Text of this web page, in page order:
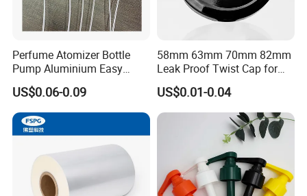
Perfume Atomizer Bottle
Pump Aluminium Easy
Cosmetic Crimp Pump
Sprayer 13mm 15mm
18mm 20mm Cosmetic
Crimpless Pump Fine Mist
Sprays Pump
US$0.06-0.09
58mm 63mm 70mm 82mm
Leak Proof Twist Cap for
Canning Glass Jars
US$0.01-0.04